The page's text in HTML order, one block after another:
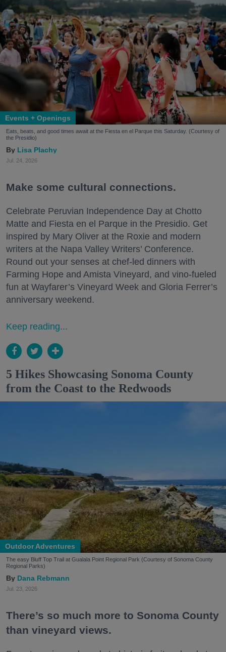
Events + Openings
Eats, beats, and good times await at the Fiesta en el Parque this Saturday. (Courtesy of
the Presidio)
Lisa Plachy
Jul. 24, 2026
Make some cultural connections.
Celebrate Peruvian Independence Day at Chotto
Matte and Fiesta en el Parque in the Presidio. Get
inspired by Mary Oliver at the Roxie and modern
writers at the Napa Valley Writers’ Conference.
Round out your senses at chef-led dinners with
Farming Hope and Amista Vineyard, and vino-fueled
fun at Wayfarer’s Vineyard Week and Gloria Ferrer’s
anniversary weekend.
Keep reading...
5 Hikes Showcasing Sonoma County
from the Coast to the Redwoods
Outdoor Adventures
The easy Bluff Top Trail at Gualala Point Regional Park (Courtesy of Sonoma County
Regional Parks)
Dana Rebmann
Jul. 23, 2026
There’s so much more to Sonoma County
than vineyard views.